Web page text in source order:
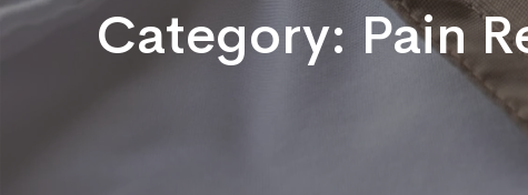
Category: Pain